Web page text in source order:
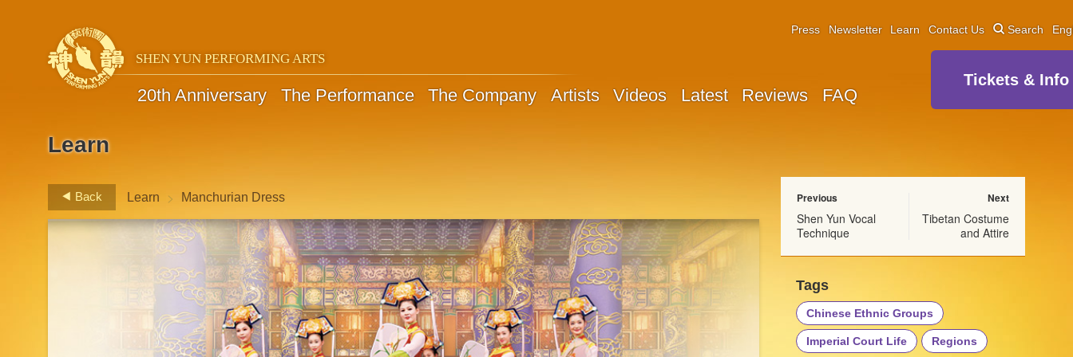
SHEN YUN PERFORMING ARTS
20th Anniversary The Performance The Company Artists Videos Latest Reviews FAQ
Press Newsletter Learn Contact Us Search
Tickets & Info
Learn
Back Learn > Manchurian Dress Previous
Shen Yun Vocal
Technique
Next
Tibetan Costume
and Attire
Tags
Chinese Ethnic Groups
Imperial Court Life Regions